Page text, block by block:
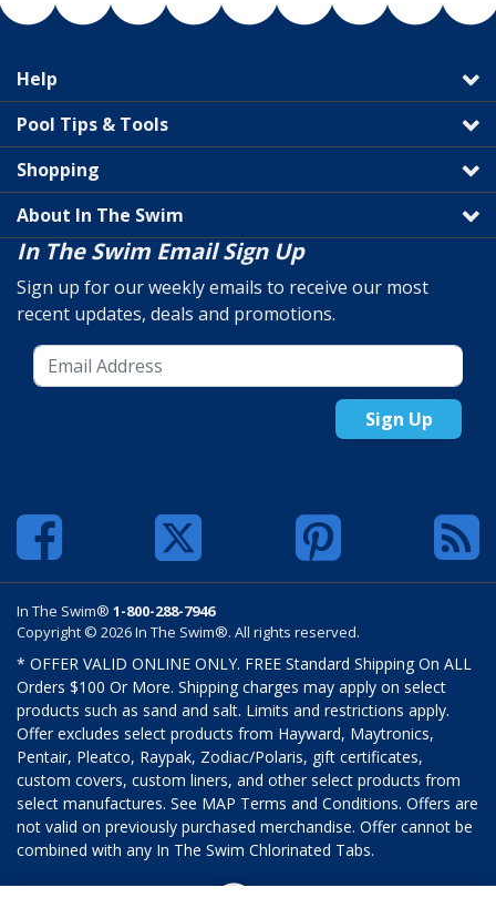
Help
Pool Tips & Tools
Shopping
About In The Swim
In The Swim Email Sign Up
Sign up for our weekly emails to receive our most
recent updates, deals and promotions.
Sign Up
In The Swim® 1-800-288-7946
Copyright © 2026 In The Swim®. All rights reserved.
* OFFER VALID ONLINE ONLY. FREE Standard Shipping On ALL
Orders $100 Or More. Shipping charges may apply on select
products such as sand and salt. Limits and restrictions apply.
Offer excludes select products from Hayward, Maytronics,
Pentair, Pleatco, Raypak, Zodiac/Polaris, gift certificates,
custom covers, custom liners, and other select products from
select manufactures. See MAP Terms and Conditions. Offers are
not valid on previously purchased merchandise. Offer cannot be
combined with any In The Swim Chlorinated Tabs.